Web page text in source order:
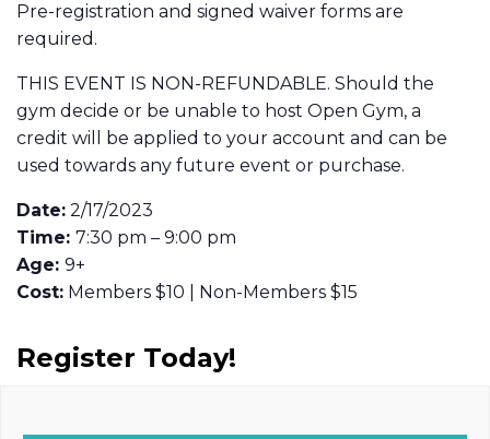
Pre-registration and signed waiver forms are
required.
THIS EVENT IS NON-REFUNDABLE. Should the
gym decide or be unable to host Open Gym, a
credit will be applied to your account and can be
used towards any future event or purchase.
Date: 2/17/2023
Time: 7:30 pm – 9:00 pm
Age: 9+
Cost: Members $10 | Non-Members $15
Register Today!